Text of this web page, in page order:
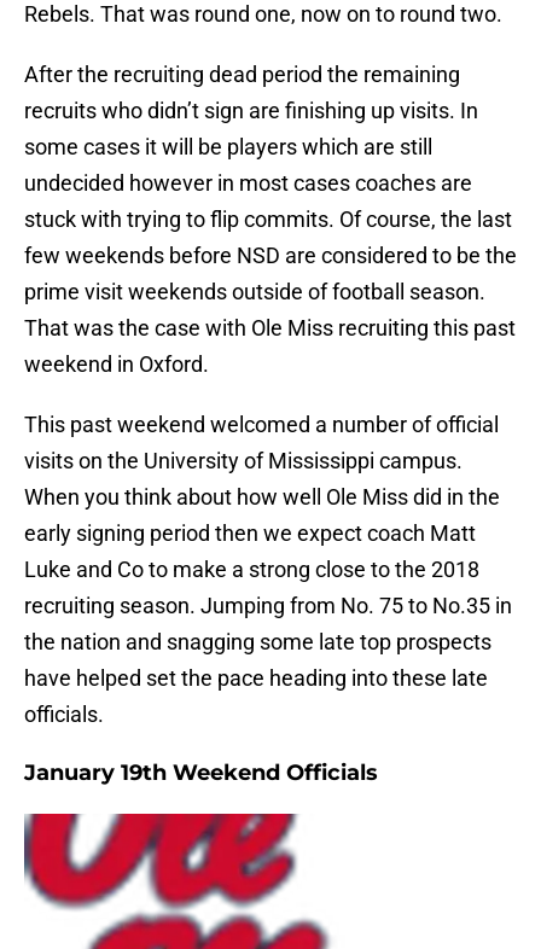
Rebels. That was round one, now on to round two.
After the recruiting dead period the remaining
recruits who didn’t sign are finishing up visits. In
some cases it will be players which are still
undecided however in most cases coaches are
stuck with trying to flip commits. Of course, the last
few weekends before NSD are considered to be the
prime visit weekends outside of football season.
That was the case with Ole Miss recruiting this past
weekend in Oxford.
This past weekend welcomed a number of official
visits on the University of Mississippi campus.
When you think about how well Ole Miss did in the
early signing period then we expect coach Matt
Luke and Co to make a strong close to the 2018
recruiting season. Jumping from No. 75 to No.35 in
the nation and snagging some late top prospects
have helped set the pace heading into these late
officials.
January 19th Weekend Officials